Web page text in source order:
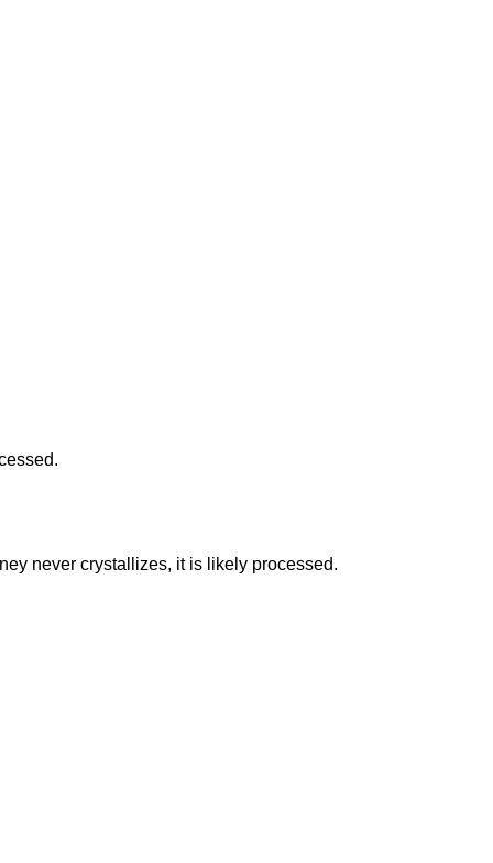
never crystallizes, it is likely processed.